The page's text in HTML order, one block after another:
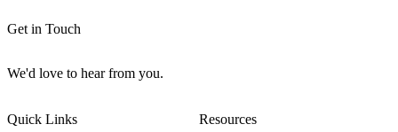
Get in Touch
We'd love to hear from you.
Quick Links Resources